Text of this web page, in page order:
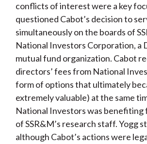
conflicts of interest were a key
questioned Cabot’s decision to
simultaneously on the boards of
National Investors Corporation, a
mutual fund organization. Cabot
directors’ fees from National
form of options that ultimately
extremely valuable) at the same
National Investors was benefiting
of SSR&M’s research staff. Yogg
although Cabot’s actions were